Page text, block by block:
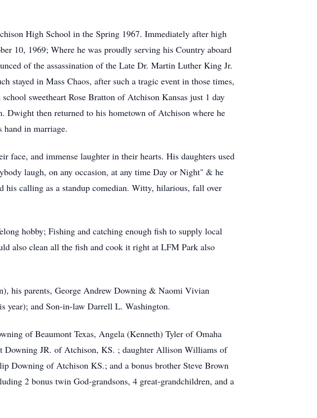
High School in the Spring 1967. Immediately after high
10, 1969; Where he was proudly serving his Country aboard
of the assassination of the Late Dr. Martin Luther King Jr.
in Mass Chaos, after such a tragic event in those times,
sweetheart Rose Bratton of Atchison Kansas just 1 day
then returned to his hometown of Atchison where he
in marriage.
face, and immense laughter in their hearts. His daughters used
laugh, on any occasion, at any time Day or Night" & he
calling as a standup comedian. Witty, hilarious, fall over
hobby; Fishing and catching enough fish to supply local
also clean all the fish and cook it right at LFM Park also
his parents, George Andrew Downing & Naomi Vivian
year); and Son-in-law Darrell L. Washington.
of Beaumont Texas, Angela (Kenneth) Tyler of Omaha
Downing JR. of Atchison, KS. ; daughter Allison Williams of
Downing of Atchison KS.; and a bonus brother Steve Brown
2 bonus twin God-grandsons, 4 great-grandchildren, and a